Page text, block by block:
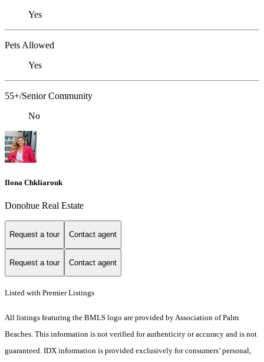
Yes
Pets Allowed
Yes
55+/Senior Community
No
Ilona Chkliarouk
Donohue Real Estate
Request a tour Contact agent
Request a tour Contact agent
Listed with Premier Listings
All listings featuring the BMLS logo are provided by Association of Palm
Beaches. This information is not verified for authenticity or accuracy and is not
guaranteed. IDX information is provided exclusively for consumers’ personal,